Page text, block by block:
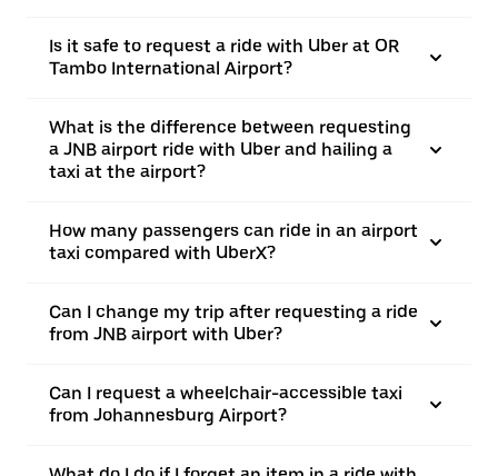
Is it safe to request a ride with Uber at OR
Tambo International Airport?
What is the difference between requesting
a JNB airport ride with Uber and hailing a
taxi at the airport?
How many passengers can ride in an airport
taxi compared with UberX?
Can I change my trip after requesting a ride
from JNB airport with Uber?
Can I request a wheelchair-accessible taxi
from Johannesburg Airport?